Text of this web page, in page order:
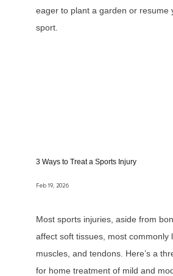
eager to plant a garden or resume
sport.
3 Ways to Treat a Sports Injury
Feb 19, 2026
Most sports injuries, aside from
affect soft tissues, most commonly
muscles, and tendons. Here’s a
for home treatment of mild and